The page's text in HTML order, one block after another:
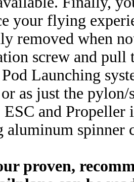
your flying
removed when
screw and pull
Launching
as just the
and Propeller
aluminum spinner
proven,